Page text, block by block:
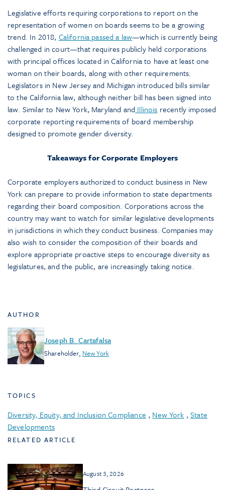
Legislative efforts requiring corporations to report on the
representation of women on boards seems to be a growing
trend. In 2018, California passed a law—which is currently being
challenged in court—that requires publicly held corporations
with principal offices located in California to have at least one
woman on their boards, along with other requirements.
Legislators in New Jersey and Michigan introduced bills similar
to the California law, although neither bill has been signed into
law. Similar to New York, Maryland and Illinois recently imposed
corporate reporting requirements of board membership
designed to promote gender diversity.
Takeaways for Corporate Employers
Corporate employers authorized to conduct business in New
York can prepare to provide information to state departments
regarding their board composition. Corporations across the
country may want to watch for similar legislative developments
in jurisdictions in which they conduct business. Companies may
also wish to consider the composition of their boards and
explore appropriate proactive steps to encourage diversity as
legislatures, and the public, are increasingly taking notice.
AUTHOR
Joseph B. Cartafalsa
Shareholder, New York
TOPICS
Diversity, Equity, and Inclusion Compliance , New York ,State
Developments
RELATED ARTICLE
August 3, 2026